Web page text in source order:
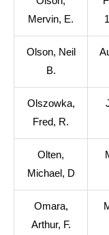
Mervin, E.
Olson, Neil
B.
Olszowka,
Fred, R.
Olten,
Michael, D
Omara,
Arthur, F.